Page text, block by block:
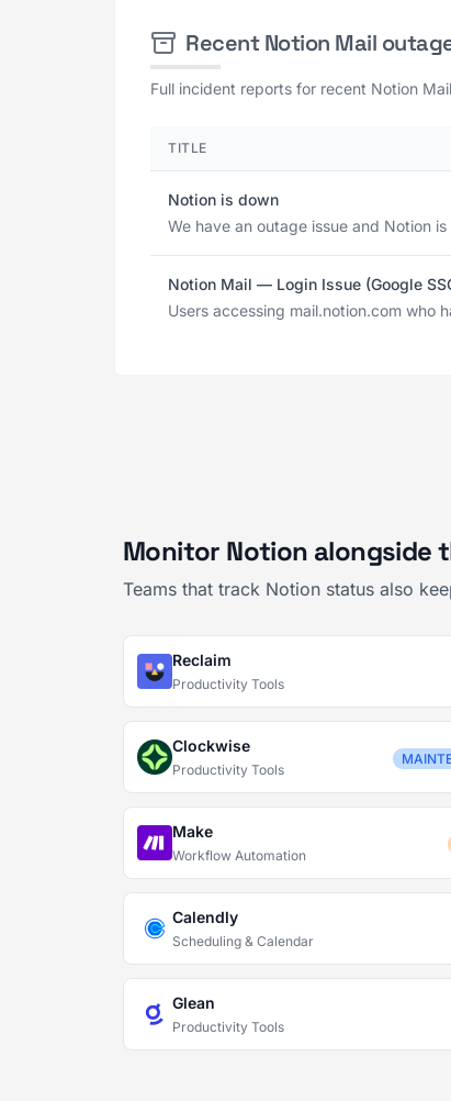
Recent Notion Mail
Full incident reports for recent Notion
TITLE
Notion is down
We have an outage issue and Notion
Notion Mail — Login Issue (Google
Users accessing mail.notion.com who
Monitor Notion alongside
Teams that track Notion status also
Reclaim
Productivity Tools
Clockwise
Productivity Tools
Make
Workflow Automation
Calendly
Scheduling & Calendar
Glean
Productivity Tools